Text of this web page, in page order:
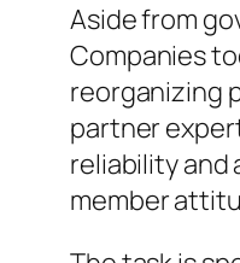
Aside from
Companies
reorganizing
partner
reliability and
member